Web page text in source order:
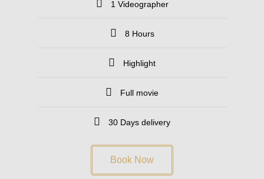
1 Videographer
8 Hours
Highlight
Full movie
30 Days delivery
Book Now